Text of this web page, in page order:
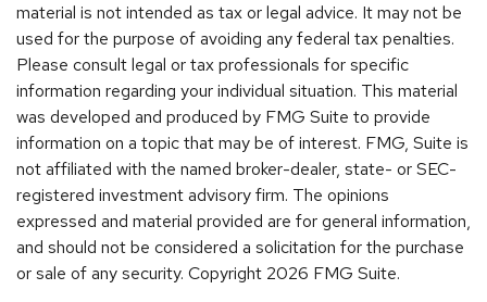
material is not intended as tax or legal advice. It may not be
used for the purpose of avoiding any federal tax penalties.
Please consult legal or tax professionals for specific
information regarding your individual situation. This material
was developed and produced by FMG Suite to provide
information on a topic that may be of interest. FMG, Suite is
not affiliated with the named broker-dealer, state- or SEC-
registered investment advisory firm. The opinions
expressed and material provided are for general information,
and should not be considered a solicitation for the purchase
or sale of any security. Copyright 2026 FMG Suite.